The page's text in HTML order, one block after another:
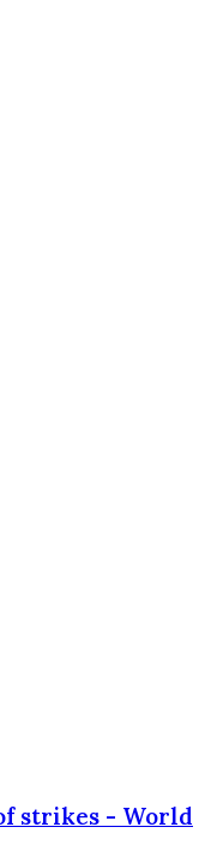
strikes - World